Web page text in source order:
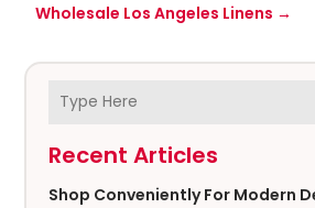
Recent Articles
Shop Conveniently For Modern
Wholesale Los Angeles Linens →